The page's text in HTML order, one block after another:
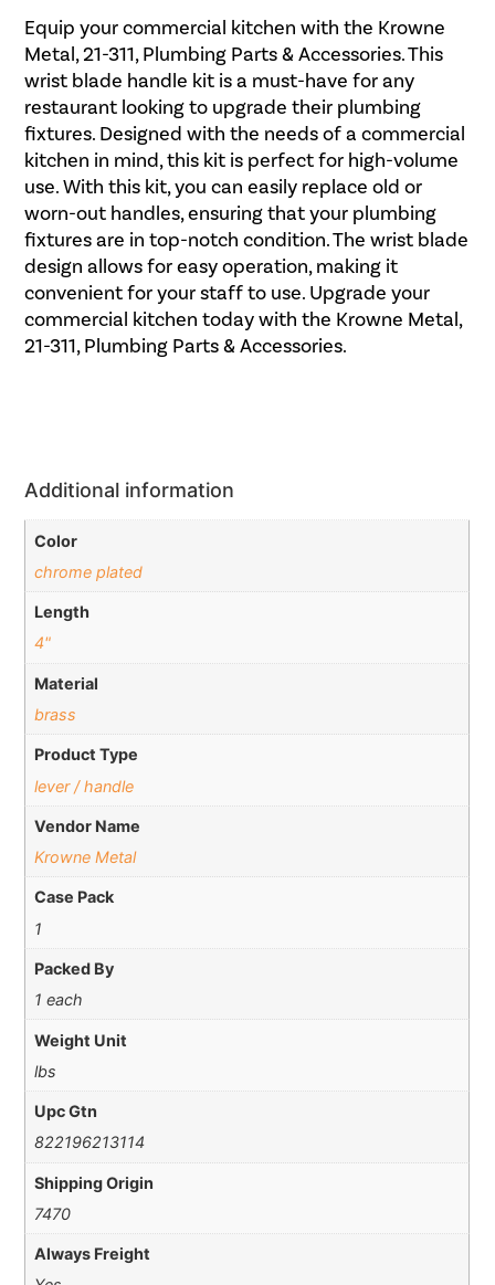
Equip your commercial kitchen with the Krowne
Metal, 21-311, Plumbing Parts & Accessories. This
wrist blade handle kit is a must-have for any
restaurant looking to upgrade their plumbing
fixtures. Designed with the needs of a commercial
kitchen in mind, this kit is perfect for high-volume
use. With this kit, you can easily replace old or
worn-out handles, ensuring that your plumbing
fixtures are in top-notch condition. The wrist blade
design allows for easy operation, making it
convenient for your staff to use. Upgrade your
commercial kitchen today with the Krowne Metal,
21-311, Plumbing Parts & Accessories.
Additional information
Color
chrome plated
Length
4"
Material
brass
Product Type
lever / handle
Vendor Name
Krowne Metal
Case Pack
1
Packed By
1 each
Weight Unit
lbs
Upc Gtn
822196213114
Shipping Origin
7470
Always Freight